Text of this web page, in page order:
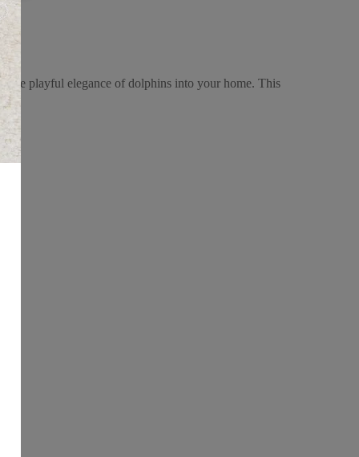
the playful elegance of dolphins into your home. This